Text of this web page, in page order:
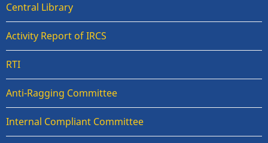
Central Library
Activity Report of IRCS
RTI
Anti-Ragging Committee
Internal Compliant Committee